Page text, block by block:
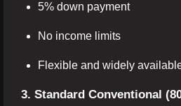
5% down payment
No income limits
Flexible and widely
3. Standard Conventional